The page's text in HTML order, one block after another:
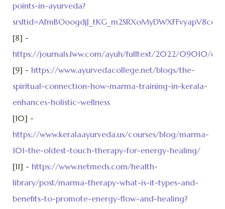
points-in-ayurveda?
[8] -
https://journals.lww.com/ayuh/fulltext/2022/09010/
[9] - https://www.ayurvedacollege.net/blogs/the-
spiritual-connection-how-marma-training-in-kerala-
enhances-holistic-wellness
[10] -
https://www.keralaayurveda.us/courses/blog/marma-
101-the-oldest-touch-therapy-for-energy-healing/
[11] - https://www.netmeds.com/health-
library/post/marma-therapy-what-is-it-types-and-
benefits-to-promote-energy-flow-and-healing?